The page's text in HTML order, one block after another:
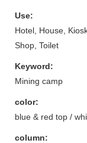
Use:
Hotel, House,
Shop, Toilet
Keyword:
Mining camp
color:
blue & red top /
column: